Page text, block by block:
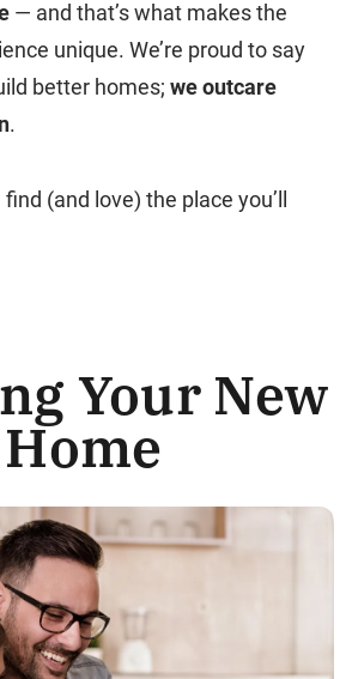
— and that’s what makes the
unique. We’re proud to say
better homes; we outcare
.
(and love) the place you’ll
Your New
Home